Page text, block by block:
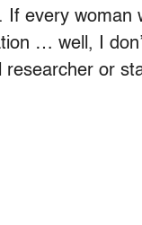
If every woman
… well, I
researcher or